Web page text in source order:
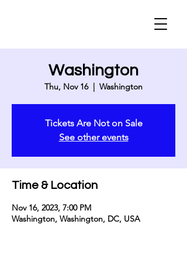
Washington
Thu, Nov 16
  |
Washington
Tickets Are Not on Sale
See other events
Time & Location
Nov 16, 2023, 7:00 PM
Washington, Washington, DC, USA